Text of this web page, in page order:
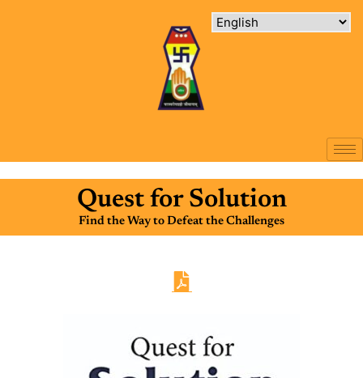
Quest for Solution
Find the Way to Defeat the Challenges